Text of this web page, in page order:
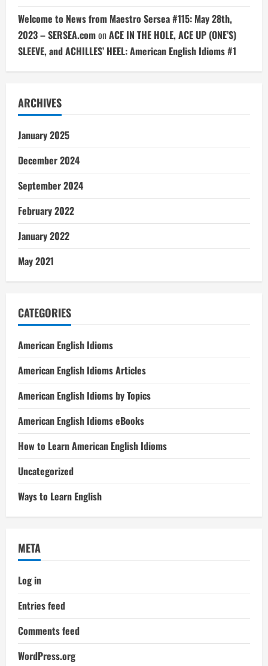
Welcome to News from Maestro Sersea #115: May 28th,
2023 – SERSEA.comonACE IN THE HOLE, ACE UP (ONE’S)
SLEEVE, and ACHILLES’ HEEL: American English Idioms #1
ARCHIVES
January 2025
December 2024
September 2024
February 2022
January 2022
May 2021
CATEGORIES
American English Idioms
American English Idioms Articles
American English Idioms by Topics
American English Idioms eBooks
How to Learn American English Idioms
Uncategorized
Ways to Learn English
META
Log in
Entries feed
Comments feed
WordPress.org